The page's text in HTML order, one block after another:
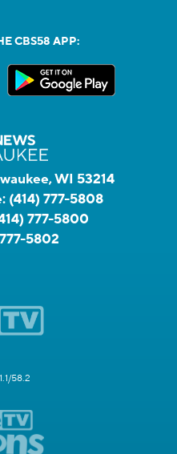
CBS58 APP:
WI 53214
(414) 777-5808
777-5800
5802
58.2